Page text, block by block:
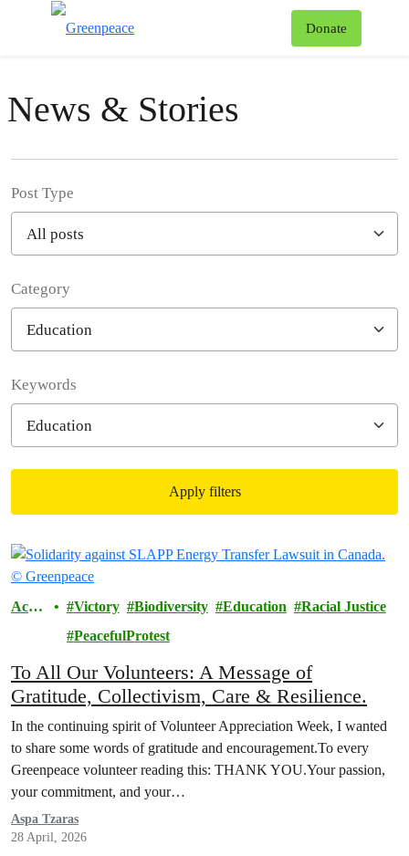
Donate
News & Stories
Post Type
Category
Keywords
Apply filters
Filtered results
Actio
Victory Biodiversity Education
Racial Justice
PeacefulProtest
To All Our Volunteers: A Message of
Gratitude, Collectivism, Care & Resilience.
In the continuing spirit of Volunteer Appreciation Week, I wanted
to share some words of gratitude and encouragement.To every
Greenpeace volunteer reading this: THANK YOU.Your passion,
your commitment, and your…
Aspa Tzaras
28 April, 2026